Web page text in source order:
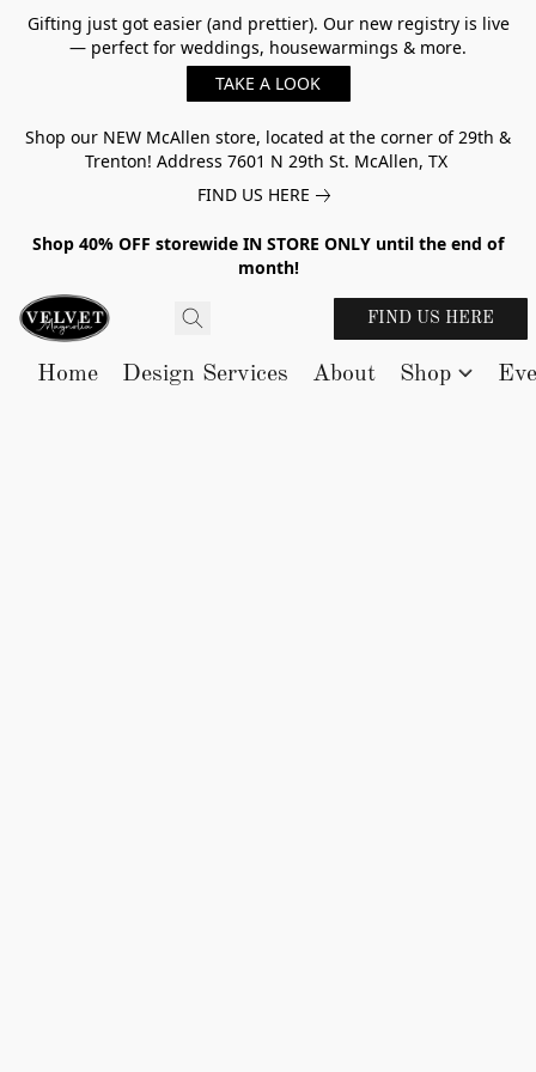
Gifting just got easier (and prettier). Our new registry is live
— perfect for weddings, housewarmings & more.
TAKE A LOOK
Shop our NEW McAllen store, located at the corner of 29th &
Trenton! Address 7601 N 29th St. McAllen, TX
FIND US HERE
Shop 40% OFF storewide IN STORE ONLY until the end of
month!
FIND US HERE
Home Design Services About Shop